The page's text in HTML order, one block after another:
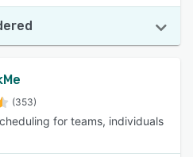
(353)
for teams, individuals